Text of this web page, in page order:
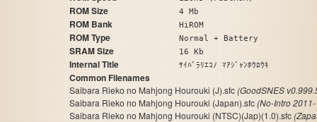
ROM Size 4 Mb
ROM Bank HiROM
ROM Type Normal + Battery
SRAM Size 16 Kb
Internal Title ｻｲﾊﾞﾗﾘｴｺﾉ ﾏｱｼﾞｬﾝﾎｳﾛｳｷ
Common Filenames
Saibara Rieko no Mahjong Hourouki (J).sfc(GoodSNES
Saibara Rieko no Mahjong Hourouki (Japan).sfc(No-Intro
Saibara Rieko no Mahjong Hourouki (NTSC)(Jap)(1.0).sfc